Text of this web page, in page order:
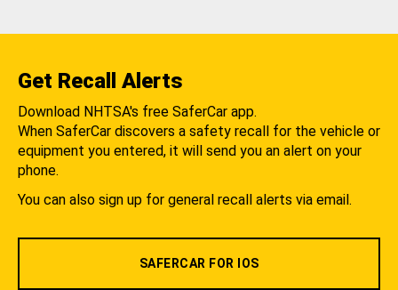
Get Recall Alerts
Download NHTSA's free SaferCar app.
When SaferCar discovers a safety recall for the vehicle or
equipment you entered, it will send you an alert on your
phone.
You can also sign up for general recall alerts via email.
SAFERCAR FOR IOS